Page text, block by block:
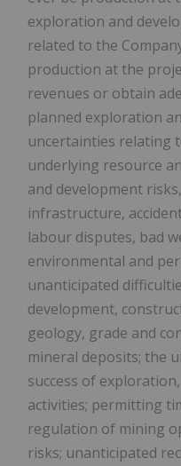
exploration and
related to the
production at the
revenues or obtain
planned exploration
uncertainties relating
underlying resource
and development
infrastructure,
labour disputes, bad
environmental and
unanticipated
development,
geology, grade and
mineral deposits; the
success of
activities; permitting
regulation of mining
risks; unanticipated